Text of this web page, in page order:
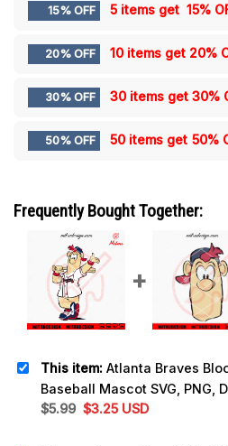
15% OFF 5 items get 15%
20% OFF 10 items get 20%
30% OFF 30 items get 30%
50% OFF 50 items get 50%
Frequently Bought Together:
This item: Atlanta Braves
Baseball Mascot SVG, PNG,
$5.99 Original
$3.25Current
USD